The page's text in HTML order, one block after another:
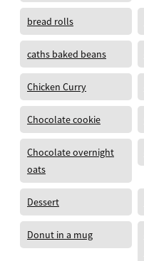
bread rolls
caths baked beans
Chicken Curry
Chocolate cookie
Chocolate overnight
oats
Dessert
Donut in a mug